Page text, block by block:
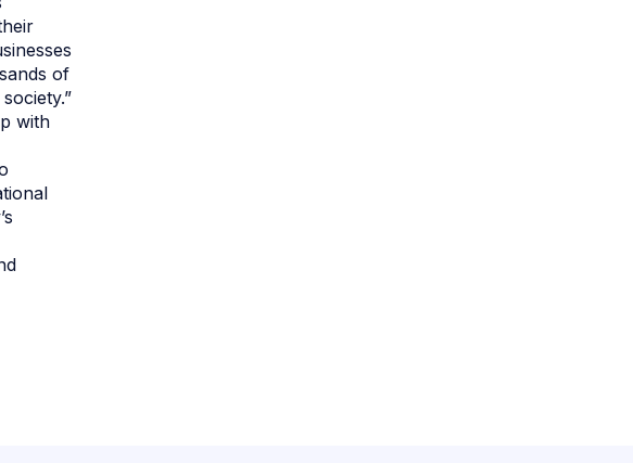
of
with